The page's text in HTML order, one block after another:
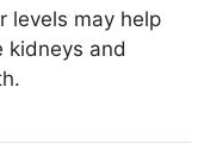
levels may help
kidneys and